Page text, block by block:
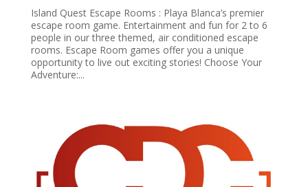
Island Quest Escape Rooms : Playa Blanca’s premier
escape room game. Entertainment and fun for 2 to 6
people in our three themed, air conditioned escape
rooms. Escape Room games offer you a unique
opportunity to live out exciting stories! Choose Your
Adventure:...